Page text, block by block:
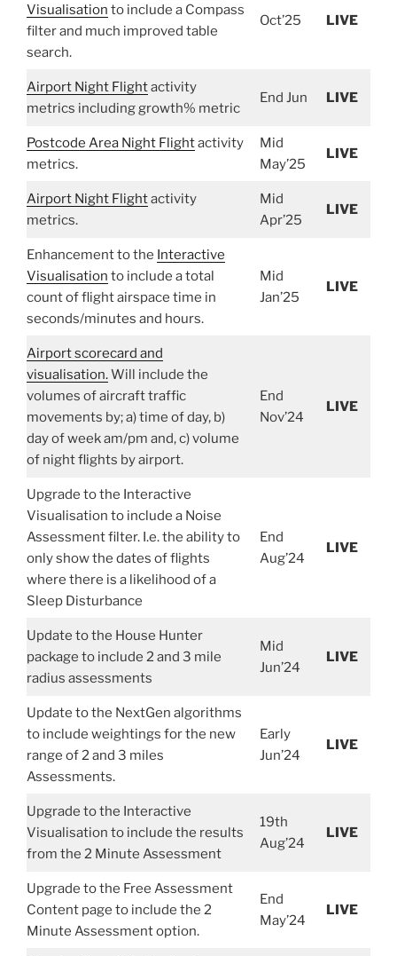
Visualisation to include a Compass
filter and much improved table
search.
Oct’25 LIVE
Airport Night Flightactivity
metrics including growth% metric
End Jun LIVE
Postcode Area Night Flightactivity
metrics.
Mid
May’25
LIVE
Airport Night Flightactivity
metrics.
Mid
Apr’25
LIVE
Enhancement to the Interactive
Visualisation to include a total
count of flight airspace time in
seconds/minutes and hours.
Mid
Jan’25
LIVE
Airport scorecard and
visualisation.Will include the
volumes of aircraft traffic
movements by; a) time of day, b)
day of week am/pm and, c) volume
of night flights by airport.
End
Nov’24
LIVE
Upgrade to the Interactive
Visualisation to include a Noise
Assessment filter. I.e. the ability to
only show the dates of flights
where there is a likelihood of a
Sleep Disturbance
End
Aug’24
LIVE
Update to the House Hunter
package to include 2 and 3 mile
radius assessments
Mid
Jun’24
LIVE
Update to the NextGen algorithms
to include weightings for the new
range of 2 and 3 miles
Assessments.
Early
Jun’24
LIVE
Upgrade to the Interactive
Visualisation to include the results
from the 2 Minute Assessment
19th
Aug’24
LIVE
Upgrade to the Free Assessment
Content page to include the 2
Minute Assessment option.
End
May’24
LIVE